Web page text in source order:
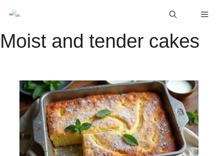
Moist and tender cakes